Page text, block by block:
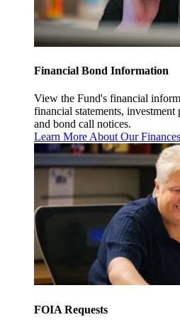
Financial Bond Information
View the Fund's financial
financial statements, investment
and bond call notices.
Learn More About Our
FOIA Requests